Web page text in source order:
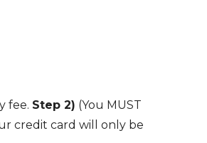
fee. Step 2) (You MUST
credit card will only be